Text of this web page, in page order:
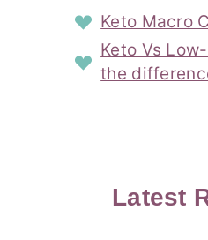
Keto Macro
Keto Vs
the
Latest